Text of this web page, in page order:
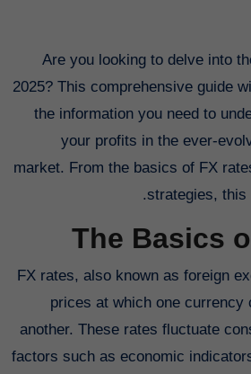
Are you looking to delve into the world of FX rates in
2025? This comprehensive guide
the information you need to
your profits in the ever-
market. From the basics of FX
strategies, this
The Basics
FX rates, also known as foreign
prices at which one currency
another. These rates fluctuate
factors such as economic